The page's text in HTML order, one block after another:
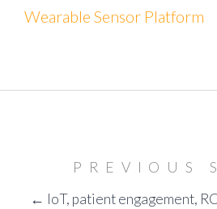
Wearable Sensor Platform
PREVIOUS
← IoT, patient engagement,